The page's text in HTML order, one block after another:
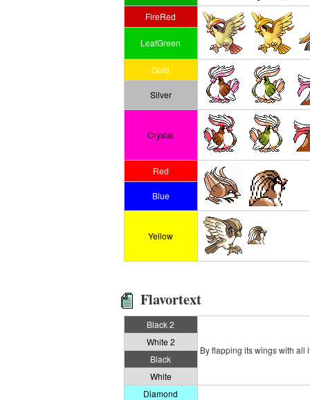
FireRed
LeafGreen
Gold
Silver
Crystal
Red
Blue
Yellow
Flavortext
Black 2
By flapping its wings with all
White 2
Black
White
Diamond